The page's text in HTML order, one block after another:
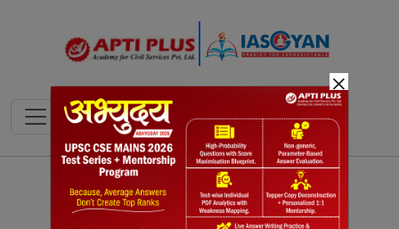
Notes PYQ's Blogs Daily Quiz
×